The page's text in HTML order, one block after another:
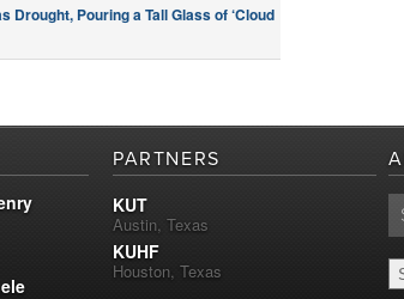
Drought, Pouring a Tall Glass of ‘Cloud
PARTNERS
KUT
Austin, Texas
KUHF
Houston, Texas